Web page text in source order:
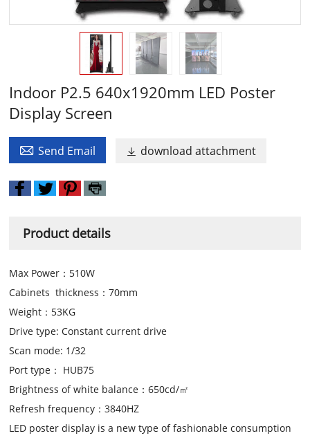
Indoor P2.5 640x1920mm LED Poster
Display Screen
 Send Email  download attachment
Product details
Max Power：510W
Cabinets thickness：70mm
Weight：53KG
Drive type: Constant current drive
Scan mode: 1/32
Port type： HUB75
Brightness of white balance：650cd/㎡
Refresh frequency：3840HZ
LED poster display is a new type of fashionable consumption